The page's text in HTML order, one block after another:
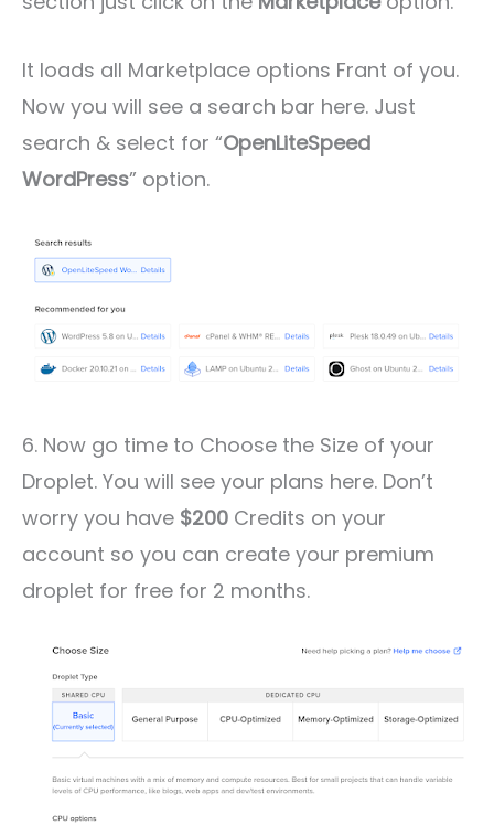
It loads all Marketplace options Frant of you.
Now you will see a search bar here. Just
search & select for “OpenLiteSpeed
WordPress” option.
6. Now go time to Choose the Size of your
Droplet. You will see your plans here. Don’t
worry you have $200 Credits on your
account so you can create your premium
droplet for free for 2 months.